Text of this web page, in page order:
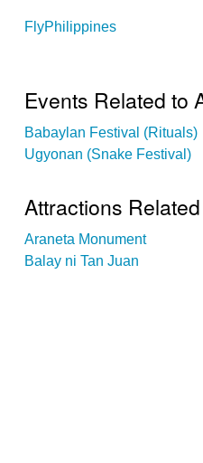
FlyPhilippines
Events Related to
Babaylan Festival (Rituals)
Ugyonan (Snake Festival)
Attractions
Araneta Monument
Balay ni Tan Juan